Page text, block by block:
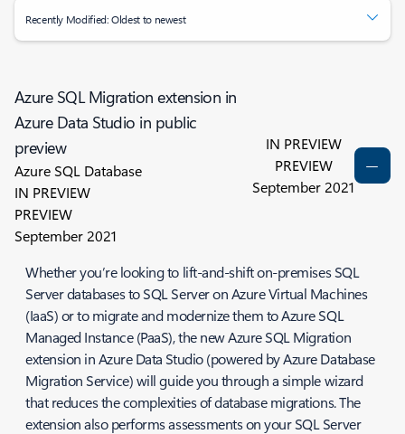
Recently Modified: Oldest to newest
Azure SQL Migration extension in
Azure Data Studio in public
preview
Azure SQL Database
IN PREVIEW
PREVIEW
September 2021
IN PREVIEW
PREVIEW
September 2021
Whether you’re looking to lift-and-shift on-premises SQL
Server databases to SQL Server on Azure Virtual Machines
(IaaS) or to migrate and modernize them to Azure SQL
Managed Instance (PaaS), the new Azure SQL Migration
extension in Azure Data Studio (powered by Azure Database
Migration Service) will guide you through a simple wizard
that reduces the complexities of database migrations. The
extension also performs assessments on your SQL Server